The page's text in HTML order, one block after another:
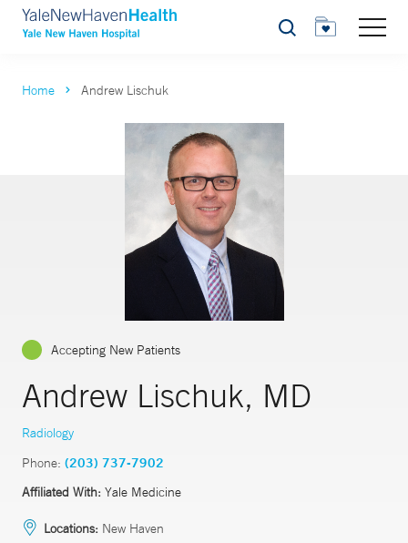
Search
Home Andrew Lischuk
Accepting New Patients
Andrew Lischuk, MD
Radiology
Phone: (203) 737-7902
Affiliated With: Yale Medicine
Locations: New Haven